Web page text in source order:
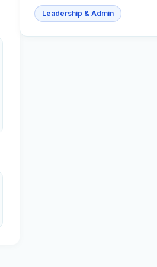
Leadership & Admin